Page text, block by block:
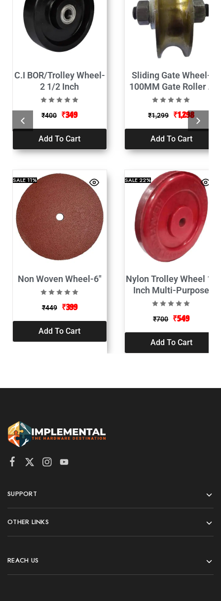
C.I BOR/Trolley Wheel-
2 1/2 Inch
₹400 ₹349
Add To Cart
Sliding Gate Wheel-
100MM Gate Roller U
Track Rollers
₹1,299 ₹1,298
Add To Cart
SALE11%
Non Woven Wheel-6″
₹449 ₹399
Add To Cart
SALE22%
Nylon Trolley Wheel 10
Inch Multi-Purpose
₹700 ₹549
Add To Cart
SUPPORT
OTHER LINKS
REACH US